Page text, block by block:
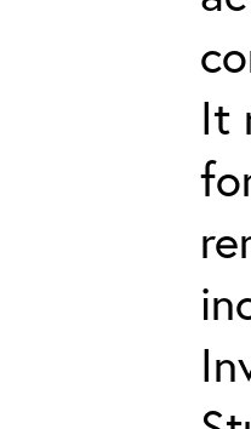
It